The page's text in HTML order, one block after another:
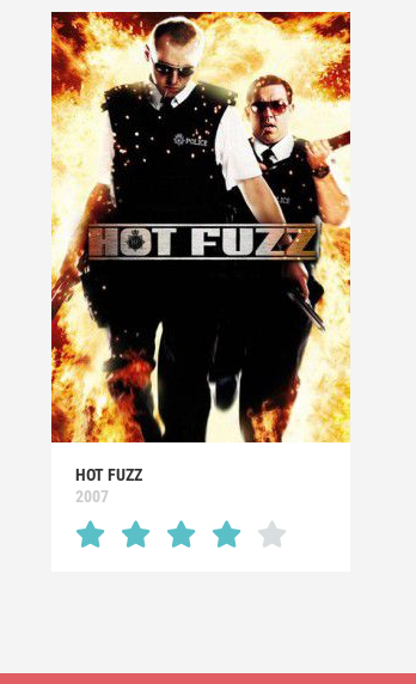
HOT FUZZ
2007